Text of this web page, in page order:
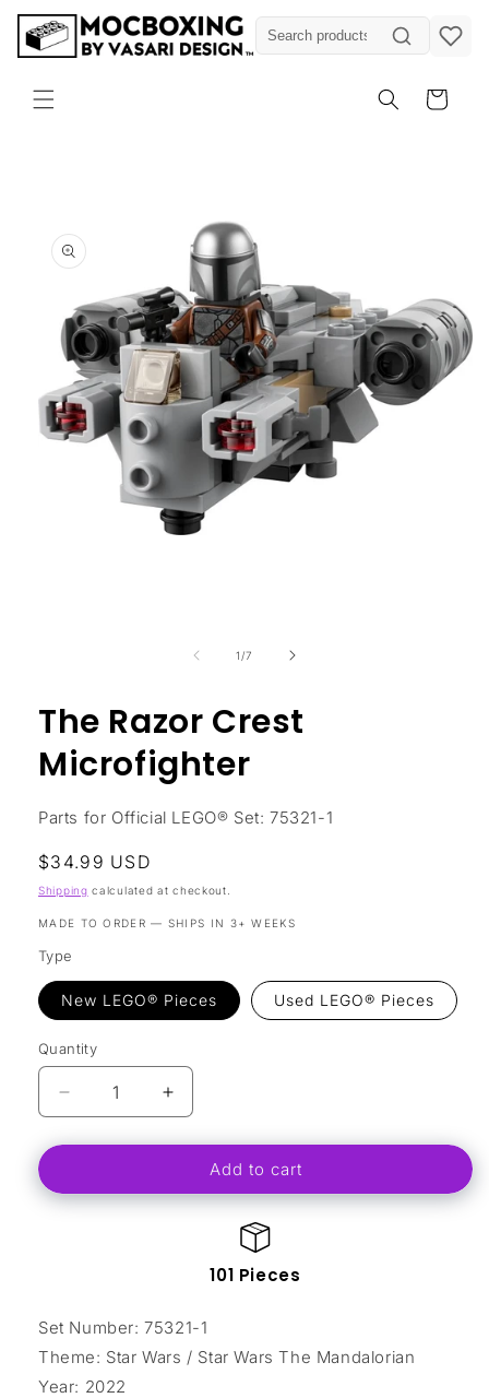
Skip to
content
Cart
1 /of
7
The Razor Crest
Microfighter
Parts for Official LEGO® Set: 75321-1
Regular
price
$34.99 USD
Shipping calculated at checkout.
MADE TO ORDER — SHIPS IN 3+ WEEKS
Type
New LEGO® Pieces Used LEGO® Pieces
Quantity
Decrease
quantity
for
Razor
Increase
quantity
for
Razor
Microfighter
Add to cart
101 Pieces
Set Number: 75321-1
Theme: Star Wars / Star Wars The Mandalorian
Year: 2022